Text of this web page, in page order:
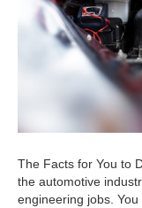
The Facts for You to
the automotive
engineering jobs.